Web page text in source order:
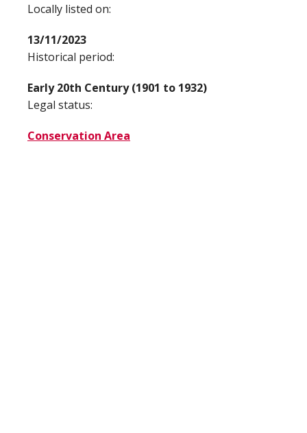
Locally listed on:
13/11/2023
Historical period:
Early 20th Century (1901 to 1932)
Legal status:
Conservation Area